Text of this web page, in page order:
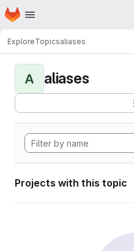
Skip to main content
Homepage
ExploreTopicsaliases
A aliases
Projects with this topic